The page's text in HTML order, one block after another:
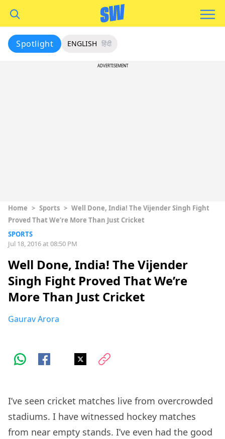
Spotlight ENGLISH हिंदी
ADVERTISEMENT
Home > Sports > Well Done, India! The Vijender Singh Fight
Proved That We’re More Than Just Cricket
SPORTS
Jul 18, 2016 at 08:50 PM
Well Done, India! The Vijender
Singh Fight Proved That We’re
More Than Just Cricket
Gaurav Arora
I’ve seen cricket matches live from overcrowded
stadiums. I have witnessed hockey matches
from near empty stands. I’ve even had the good